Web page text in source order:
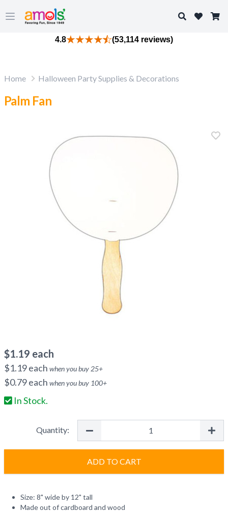
Open main menu
Search
4.8 (53,114 reviews)
Home Halloween Party Supplies & Decorations
Palm Fan
$1.19 each
$1.19each when you buy 25+
$0.79each when you buy 100+
In Stock.
Quantity:
ADD TO CART
Size: 8" wide by 12" tall
Made out of cardboard and wood